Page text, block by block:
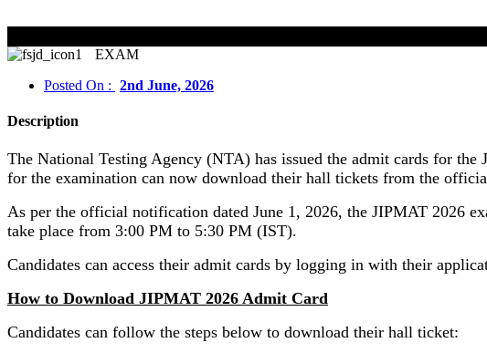
EXAM
Posted On : 2nd June, 2026
Description
The National Testing Agency (NTA) has issued the admit cards for
for the examination can now download their hall tickets from the
As per the official notification dated June 1, 2026, the JIPMAT 2026
take place from 3:00 PM to 5:30 PM (IST).
Candidates can access their admit cards by logging in with their
How to Download JIPMAT 2026 Admit Card
Candidates can follow the steps below to download their hall ticket: